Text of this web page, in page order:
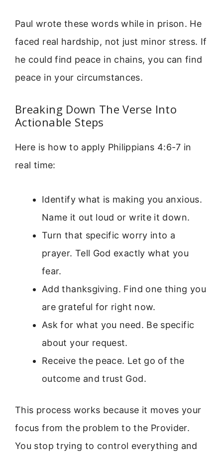
Paul wrote these words while in prison. He
faced real hardship, not just minor stress. If
he could find peace in chains, you can find
peace in your circumstances.
Breaking Down The Verse Into
Actionable Steps
Here is how to apply Philippians 4:6-7 in
real time:
Identify what is making you anxious.
Name it out loud or write it down.
Turn that specific worry into a
prayer. Tell God exactly what you
fear.
Add thanksgiving. Find one thing you
are grateful for right now.
Ask for what you need. Be specific
about your request.
Receive the peace. Let go of the
outcome and trust God.
This process works because it moves your
focus from the problem to the Provider.
You stop trying to control everything and